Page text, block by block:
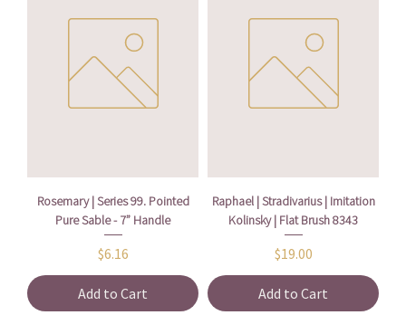
Rosemary | Series 99. Pointed
Pure Sable - 7” Handle
Price
$6.16
Add to Cart
Raphael | Stradivarius | Imitation
Kolinsky | Flat Brush 8343
Price
$19.00
Add to Cart